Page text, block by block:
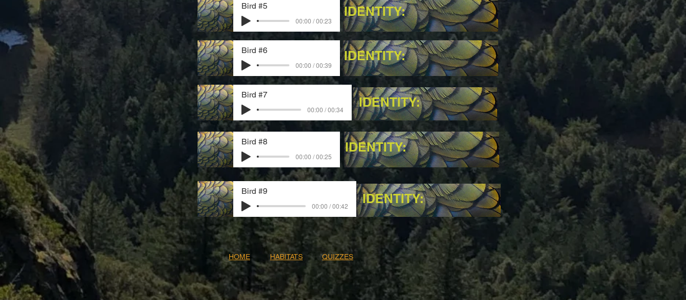
Bird #5
00:00 / 00:23
IDENTITY:
Bird #6
00:00 / 00:39
IDENTITY:
Bird #7
00:00 / 00:34 IDENTITY:
Bird #8
00:00 / 00:25
IDENTITY:
Bird #9
00:00 / 00:42 IDENTITY:
HOME HABITATS QUIZZES